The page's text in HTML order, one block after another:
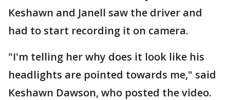
Keshawn and Janell saw the driver and
had to start recording it on camera.
"I'm telling her why does it look like his
headlights are pointed towards me," said
Keshawn Dawson, who posted the video.